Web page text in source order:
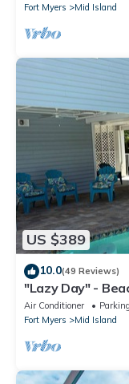
Fort Myers
Mid Island
US $389
10.0(49 Reviews)
"Lazy Day" -
beach! Pet
Air Conditioner Parking
Fort Myers
Mid Island